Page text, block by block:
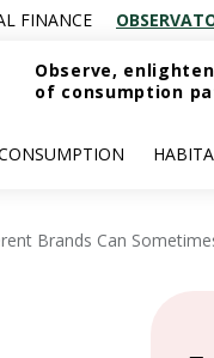
FINANCE
Observe,
of consumption
Brands Can